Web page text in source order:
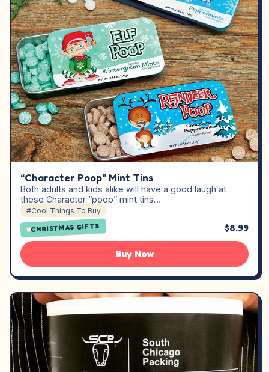
“Character Poop” Mint Tins
Both adults and kids alike will have a good laugh at
these Character “poop” mint tins…
#Cool Things To Buy
CHRISTMAS GIFTS $8.99
Buy Now